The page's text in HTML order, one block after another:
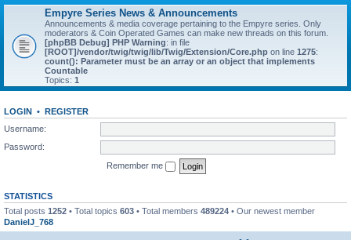
Empyre Series News & Announcements
Announcements & media coverage pertaining to the Empyre series. Only
moderators & Coin Operated Games can make new threads on this forum.
[phpBB Debug] PHP Warning: in file
[ROOT]/vendor/twig/twig/lib/Twig/Extension/Core.php on line 1275:
count(): Parameter must be an array or an object that implements
Countable
Topics: 1
LOGIN • REGISTER
Username:
Password:
Remember me
STATISTICS
Total posts 1252 • Total topics 603 • Total members 489224 • Our newest member
DanielJ_768